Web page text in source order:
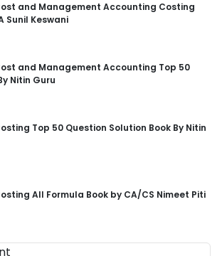
and Management Accounting Costing
Sunil Keswani
and Management Accounting Top 50
Nitin Guru
Top 50 Question Solution Book By Nitin
All Formula Book by CA/CS Nimeet Piti